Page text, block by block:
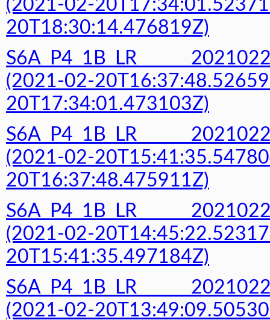
(2021-02-
20T18:30:14.476819Z)
(2021-02-
20T17:34:01.473103Z)
(2021-02-
20T16:37:48.475911Z)
(2021-02-
20T15:41:35.497184Z)
(2021-02-